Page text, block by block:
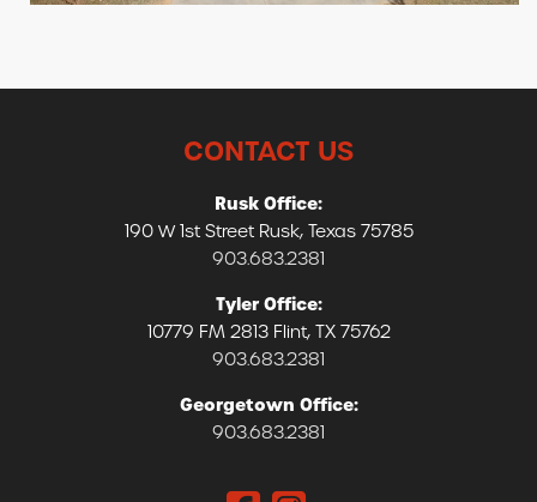
CONTACT US
Rusk Office:
190 W 1st Street Rusk, Texas 75785
903.683.2381
Tyler Office:
10779 FM 2813 Flint, TX 75762
903.683.2381
Georgetown Office:
903.683.2381